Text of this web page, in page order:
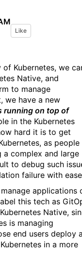
Like
Kubernetes, we
Native, and
to manage
we have a new
running on top of
in the Kubernetes
hard it is to get
as people
a complex and large
to debug such
failure with
applications
this tech as
Native,
is managing
end users deploy
in a more